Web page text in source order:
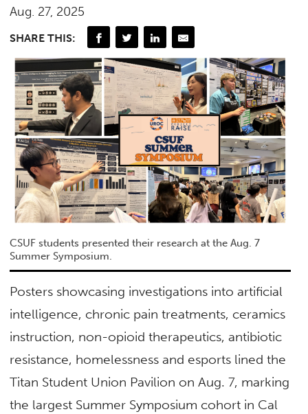
Aug. 27, 2025
SHARE THIS:
CSUF students presented their research at the Aug. 7
Summer Symposium.
Posters showcasing investigations into artificial
intelligence, chronic pain treatments, ceramics
instruction, non-opioid therapeutics, antibiotic
resistance, homelessness and esports lined the
Titan Student Union Pavilion on Aug. 7, marking
the largest Summer Symposium cohort in Cal